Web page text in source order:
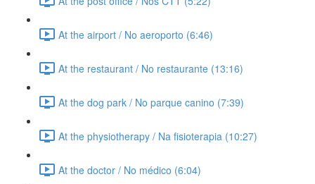
At the airport / No aeroporto (6:46)
At the restaurant / No restaurante (13:16)
At the dog park / No parque canino (7:39)
At the physiotherapy / Na fisioterapia (10:27)
At the doctor / No médico (6:04)